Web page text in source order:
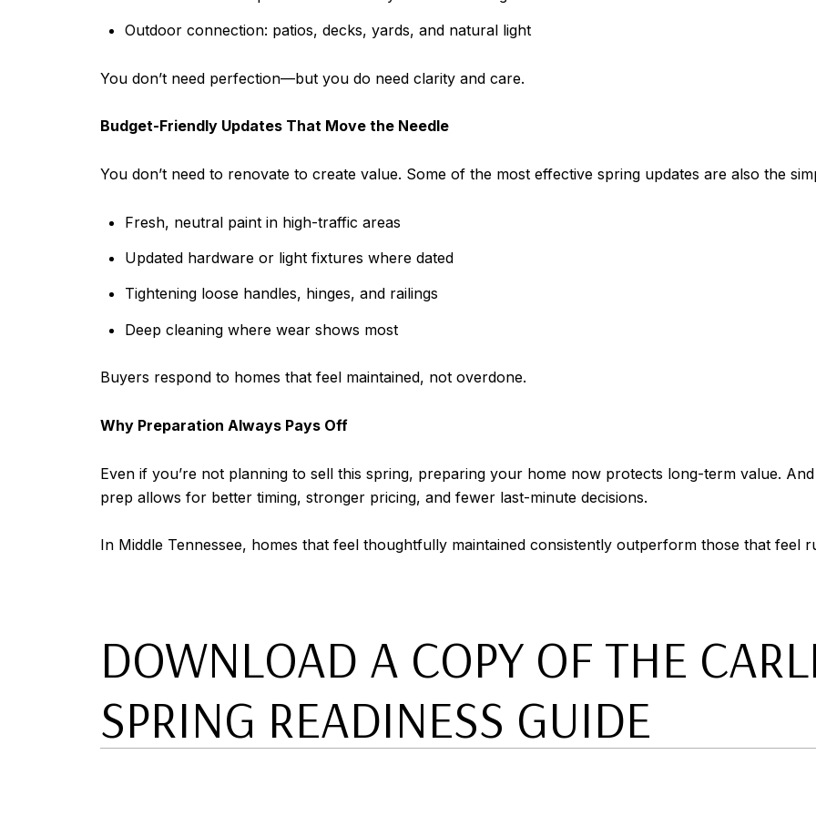
Outdoor connection: patios, decks, yards, and natural light
You don’t need perfection—but you do need clarity and care.
Budget-Friendly Updates That Move the Needle
You don’t need to renovate to create value. Some of the most effective spring updates are also the
Fresh, neutral paint in high-traffic areas
Updated hardware or light fixtures where dated
Tightening loose handles, hinges, and railings
Deep cleaning where wear shows most
Buyers respond to homes that feel maintained, not overdone.
Why Preparation Always Pays Off
Even if you’re not planning to sell this spring, preparing your home now protects long-term value.
prep allows for better timing, stronger pricing, and fewer last-minute decisions.
In Middle Tennessee, homes that feel thoughtfully maintained consistently outperform those that feel
DOWNLOAD A COPY OF THE
SPRING READINESS GUIDE